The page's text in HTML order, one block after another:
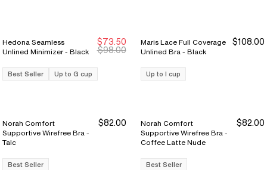
Sale Ends 8/9
Sale Ends 8/9
Hedona Seamless
Unlined Minimizer - Black
$73.50
$98.00
Best Seller Up to G cup
Maris Lace Full Coverage
Unlined Bra - Black
$108.00
Up to I cup
Norah Comfort
Supportive Wirefree Bra -
Talc
$82.00
Best Seller
Norah Comfort
Supportive Wirefree Bra -
Coffee Latte Nude
$82.00
Best Seller